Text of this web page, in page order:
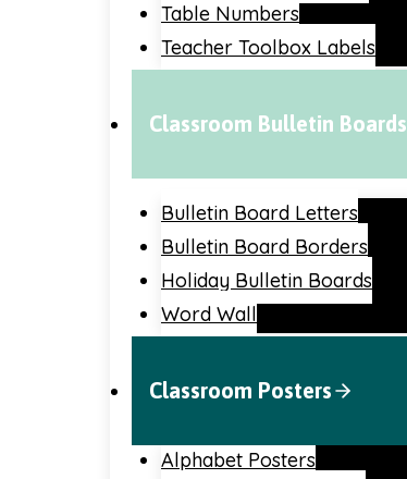
Table Numbers
Teacher Toolbox Labels
Classroom Bulletin Boards
Bulletin Board Letters
Bulletin Board Borders
Holiday Bulletin Boards
Word Wall
Classroom Posters
Alphabet Posters